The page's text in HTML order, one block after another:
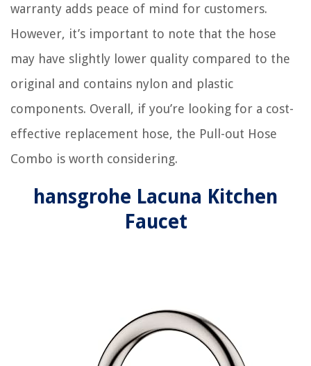
warranty adds peace of mind for customers.
However, it’s important to note that the hose
may have slightly lower quality compared to the
original and contains nylon and plastic
components. Overall, if you’re looking for a cost-
effective replacement hose, the Pull-out Hose
Combo is worth considering.
hansgrohe Lacuna Kitchen
Faucet